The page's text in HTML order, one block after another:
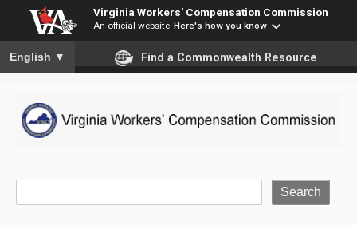
Virginia Workers' Compensation Commission
An official website Here's how you know
To ensure accurate screen reader translation, please ensure
English ▼ Find a Commonwealth Resource